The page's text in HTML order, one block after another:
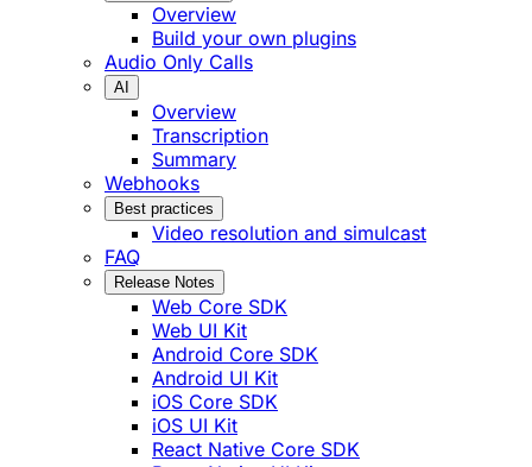
Overview
Build your own plugins
Audio Only Calls
AI
Overview
Transcription
Summary
Webhooks
Best practices
Video resolution and simulcast
FAQ
Release Notes
Web Core SDK
Web UI Kit
Android Core SDK
Android UI Kit
iOS Core SDK
iOS UI Kit
React Native Core SDK